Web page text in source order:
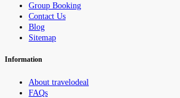
Group Booking
Contact Us
Blog
Sitemap
Information
About travelodeal
FAQs